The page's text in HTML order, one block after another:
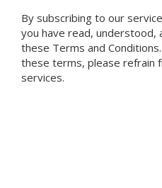
By subscribing to our
you have read, understood,
these Terms and
these terms, please refrain
services.